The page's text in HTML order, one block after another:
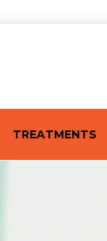
TREATMENTS